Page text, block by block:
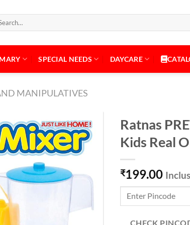
SPECIAL NEEDS DAYCARE
MANIPULATIVES
Ratnas
Kids Real
₹199.00